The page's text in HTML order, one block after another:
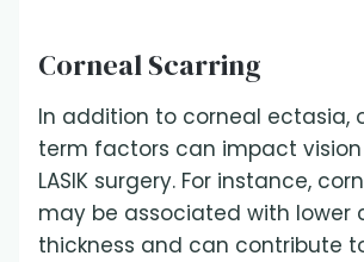
Corneal Scarring
In addition to corneal ectasia,
term factors can impact
LASIK surgery. For instance,
may be associated with lower
thickness and can contribute